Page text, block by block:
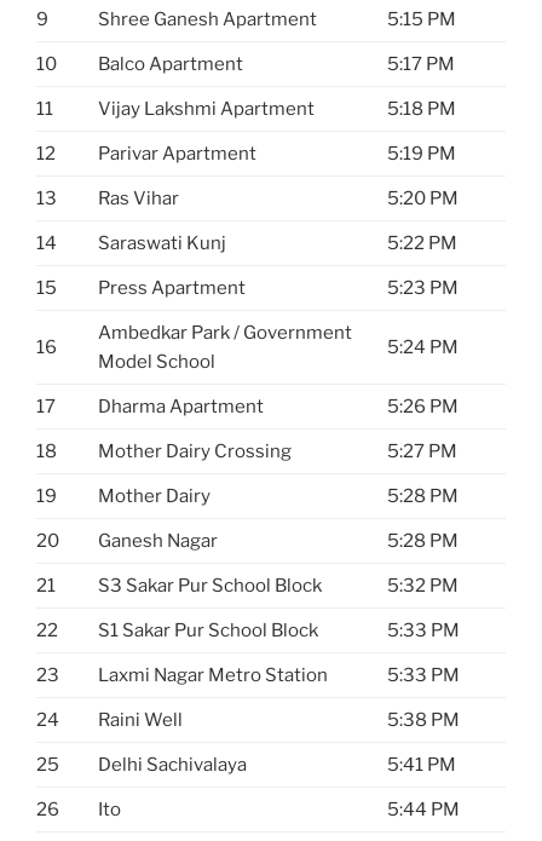
9 Shree Ganesh Apartment 5:15 PM
10 Balco Apartment 5:17 PM
11 Vijay Lakshmi Apartment 5:18 PM
12 Parivar Apartment 5:19 PM
13 Ras Vihar 5:20 PM
14 Saraswati Kunj 5:22 PM
15 Press Apartment 5:23 PM
16
Ambedkar Park / Government
Model School
5:24 PM
17 Dharma Apartment 5:26 PM
18 Mother Dairy Crossing 5:27 PM
19 Mother Dairy 5:28 PM
20 Ganesh Nagar 5:28 PM
21 S3 Sakar Pur School Block 5:32 PM
22 S1 Sakar Pur School Block 5:33 PM
23 Laxmi Nagar Metro Station 5:33 PM
24 Raini Well 5:38 PM
25 Delhi Sachivalaya 5:41 PM
26 Ito 5:44 PM